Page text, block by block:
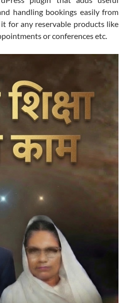
handling bookings easily from
for any reservable products like
or conferences etc.